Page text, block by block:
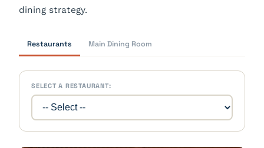
dining strategy.
Restaurants Main Dining Room
SELECT A RESTAURANT: